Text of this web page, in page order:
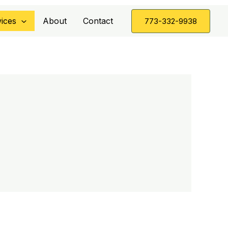
About Contact 773-332-9938